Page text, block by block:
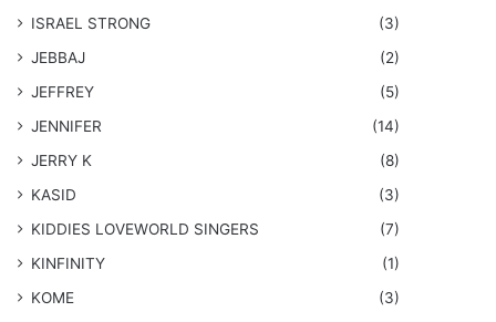
ISRAEL STRONG
(3)
JEBBAJ
(2)
JEFFREY
(5)
JENNIFER
(14)
JERRY K
(8)
KASID
(3)
KIDDIES LOVEWORLD SINGERS
(7)
KINFINITY
(1)
KOME
(3)